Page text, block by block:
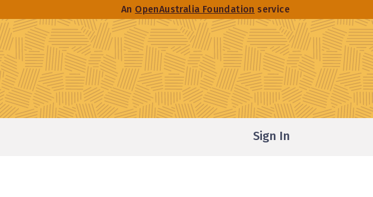
An OpenAustralia Foundation service
Sign In